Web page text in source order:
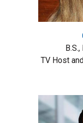
TV Host